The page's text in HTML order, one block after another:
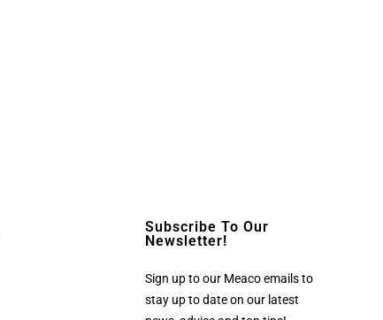
Subscribe To Our
Newsletter!
Sign up to our Meaco emails to
stay up to date on our latest